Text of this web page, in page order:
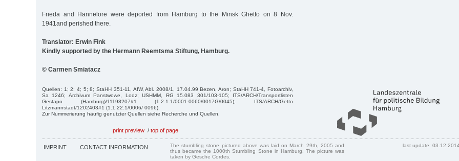
Frieda and Hannelore were deported from Hamburg to the Minsk Ghetto on 8 Nov.
1941and perished there.
Translator: Erwin Fink
Kindly supported by the Hermann Reemtsma Stiftung, Hamburg.
© Carmen Smiatacz
Quellen: 1; 2; 4; 5; 8; StaHH 351-11, AfW, Abl. 2008/1, 17.04.99 Bezen, Aron; StaHH 741-4, Fotoarchiv,
Sa 1246; Archivum Panstwowe, Lodz; USHMM, RG 15.083 301/103-105; ITS/ARCH/Transportlisten
Gestapo (Hamburg)/11198207#1 (1.2.1.1/0001-0060/0017G/0045); ITS/ARCH/Getto
Litzmannstadt/1202403#1 (1.1.22.1/0006/ 0096).
Zur Nummerierung häufig genutzter Quellen siehe Recherche und Quellen.
print preview / top of page
IMPRINT CONTACT INFORMATION
The stumbling stone pictured above was laid on March 29th, 2005 and
thus became the 1000th Stumbling Stone in Hamburg. The picture was
taken by Gesche Cordes.
last update: